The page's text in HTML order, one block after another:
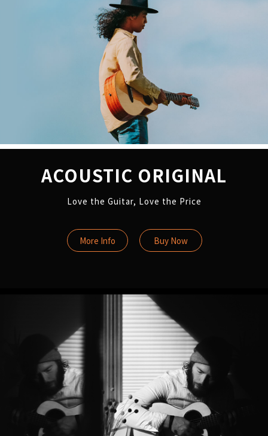
ACOUSTIC ORIGINAL
Love the Guitar, Love the Price
More Info Buy Now